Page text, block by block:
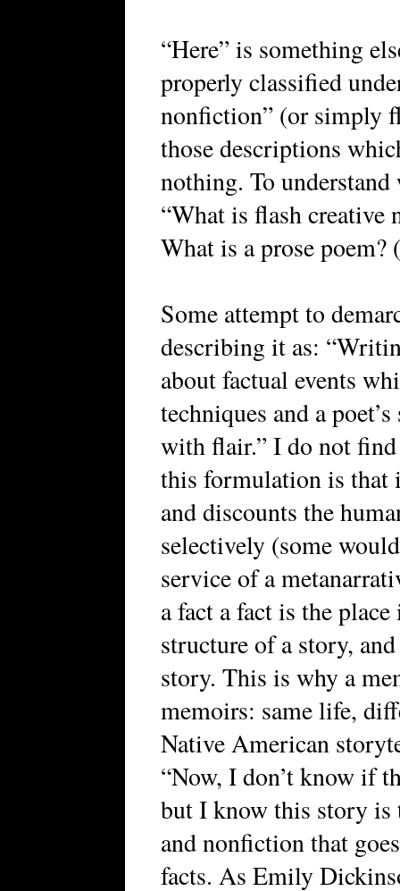
“Here” is something
properly classified
nonfiction” (or simply
those descriptions
nothing. To
“What is flash creative
What is a prose poem?
Some attempt to
describing it as:
about factual events
techniques and a
with flair.” I do not
this formulation is
and discounts the
selectively (some
service of a
a fact a fact is the
structure of a story,
story. This is why a
memoirs: same life,
Native American
“Now, I don’t know if
but I know this story is
and nonfiction that
facts. As Emily